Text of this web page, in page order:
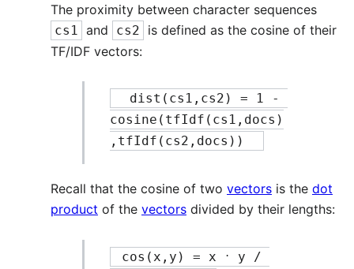
The proximity between character sequences
cs1 and cs2
is defined as the cosine of their
TF/IDF vectors:
cosine(tfIdf(cs1,docs)
,tfIdf(cs2,docs))
Recall that the cosine of two vectors is the dot
product of the vectors divided by their lengths:
cos(x,y) = x .
y /